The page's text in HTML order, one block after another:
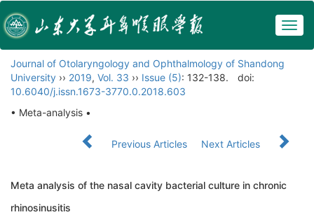
Journal of Otolaryngology and Ophthalmology of Shandong
University ›› 2019, Vol. 33 ›› Issue (5): 132-138.
doi:
10.6040/j.issn.1673-3770.0.2018.603
• Meta-analysis •
Previous Articles Next Articles
Meta analysis of the nasal cavity bacterial culture in chronic
rhinosinusitis